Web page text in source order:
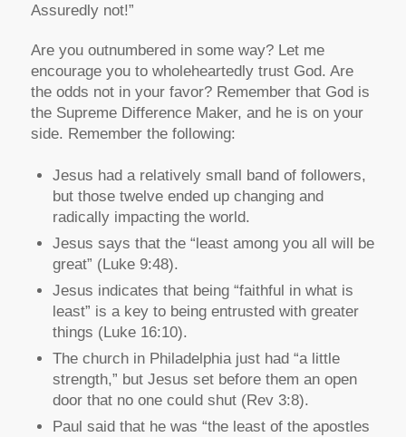
Assuredly not!”
Are you outnumbered in some way? Let me
encourage you to wholeheartedly trust God. Are
the odds not in your favor? Remember that God is
the Supreme Difference Maker, and he is on your
side. Remember the following:
Jesus had a relatively small band of followers,
but those twelve ended up changing and
radically impacting the world.
Jesus says that the “least among you all will be
great” (Luke 9:48).
Jesus indicates that being “faithful in what is
least” is a key to being entrusted with greater
things (Luke 16:10).
The church in Philadelphia just had “a little
strength,” but Jesus set before them an open
door that no one could shut (Rev 3:8).
Paul said that he was “the least of the apostles